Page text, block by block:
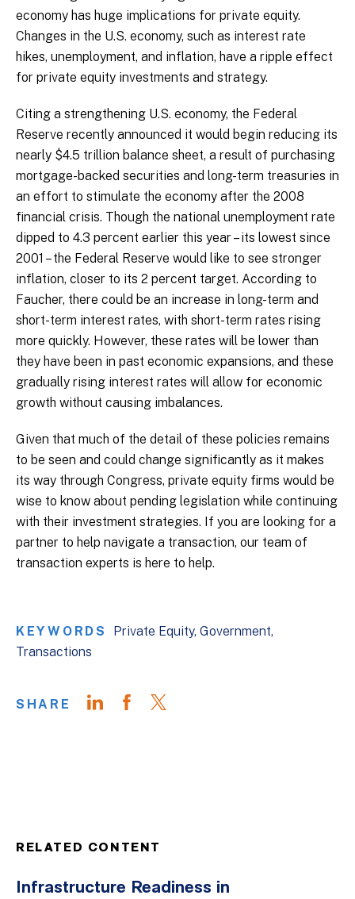
economy has huge implications for private equity.
Changes in the U.S. economy, such as interest rate
hikes, unemployment, and inflation, have a ripple effect
for private equity investments and strategy.
Citing a strengthening U.S. economy, the Federal
Reserve recently announced it would begin reducing its
nearly $4.5 trillion balance sheet, a result of purchasing
mortgage-backed securities and long-term treasuries in
an effort to stimulate the economy after the 2008
financial crisis. Though the national unemployment rate
dipped to 4.3 percent earlier this year – its lowest since
2001 – the Federal Reserve would like to see stronger
inflation, closer to its 2 percent target. According to
Faucher, there could be an increase in long-term and
short-term interest rates, with short-term rates rising
more quickly. However, these rates will be lower than
they have been in past economic expansions, and these
gradually rising interest rates will allow for economic
growth without causing imbalances.
Given that much of the detail of these policies remains
to be seen and could change significantly as it makes
its way through Congress, private equity firms would be
wise to know about pending legislation while continuing
with their investment strategies. If you are looking for a
partner to help navigate a transaction, our team of
transaction experts is here to help.
KEYWORDS Private Equity Government
Transactions
SHARE
RELATED CONTENT
Infrastructure Readiness in